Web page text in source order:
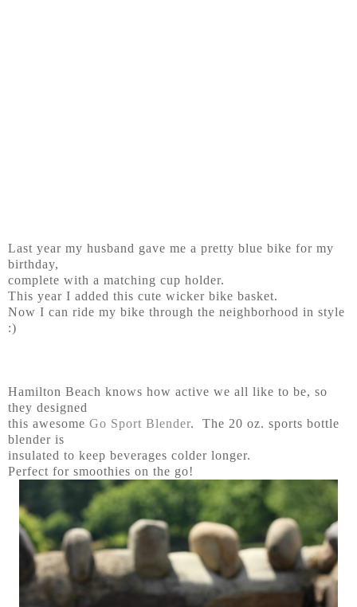
Last year my husband gave me a pretty blue bike for my
birthday,
complete with a matching cup holder.
This year I added this cute wicker bike basket.
Now I can ride my bike through the neighborhood in style
:)
Hamilton Beach knows how active we all like to be, so
they designed
this awesome Go Sport Blender. The 20 oz. sports bottle
blender is
insulated to keep beverages colder longer.
Perfect for smoothies on the go!